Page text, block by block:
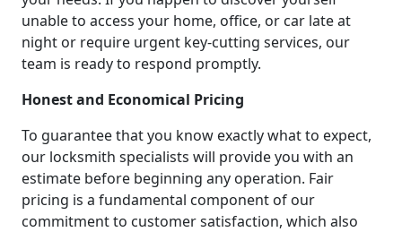
unable to access your home, office, or car late at
night or require urgent key-cutting services, our
team is ready to respond promptly.
Honest and Economical Pricing
To guarantee that you know exactly what to expect,
our locksmith specialists will provide you with an
estimate before beginning any operation. Fair
pricing is a fundamental component of our
commitment to customer satisfaction, which also